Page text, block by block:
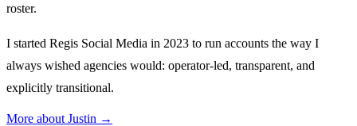
roster.
I started Regis Social Media in 2023 to run accounts the way I
always wished agencies would: operator-led, transparent, and
explicitly transitional.
More about Justin →